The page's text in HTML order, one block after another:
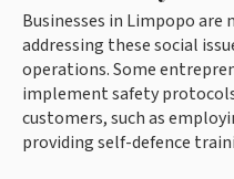
Businesses in Limpopo
addressing these social
operations. Some
implement safety
customers, such as
providing self-defence